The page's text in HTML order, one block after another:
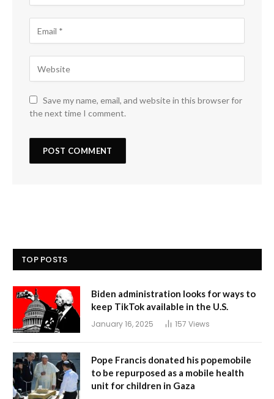
Save my name, email, and website in this browser for
the next time I comment.
TOP POSTS
Biden administration looks for ways to
keep TikTok available in the U.S.
January 16, 2025 157 Views
Pope Francis donated his popemobile
to be repurposed as a mobile health
unit for children in Gaza